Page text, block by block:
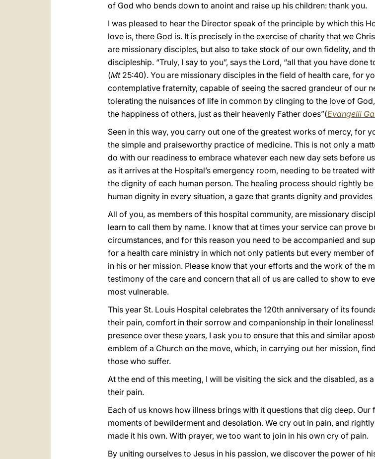
of God who bends down to anoint and raise up his children: thank you.
I was pleased to hear the Director speak of the principle by which this
love is, there God is. It is precisely in the exercise of charity that we
are missionary disciples, but also to take stock of our own fidelity, and
discipleship. “Truly, I say to you”, says the Lord, “all that you have
(Mt25:40). You are missionary disciples in the field of health care, for
contemplative fraternity, capable of seeing the sacred grandeur of our
tolerating the nuisances of life in common by clinging to the love of
the happiness of others, just as their heavenly Father does”(Evangelii
Seen in this way, you carry out one of the greatest works of mercy, for
the simple and praiseworthy practice of medicine. This is not only a
do with our readiness to embrace whatever each new day sets before
as it arrives at the Hospital’s emergency room, needing to be treated
the dignity of each human person. The healing process should rightly
human dignity in every situation, a gaze that grants dignity and
All of you, as members of this hospital community, are missionary
learn to call them by name. I know that at times your service can prove
circumstances, and for this reason you need to be accompanied and
for a health care ministry in which not only patients but every member
in his or her mission. Please know that your efforts and the work of the
testimony of the care and concern that all of us are called to show to
most vulnerable.
This year St. Louis Hospital celebrates the 120th anniversary of its
their pain, comfort in their sorrow and companionship in their
presence over these years, I ask you to ensure that this and similar
emblem of a Church on the move, which, in carrying out her mission,
those who suffer.
At the end of this meeting, I will be visiting the sick and the disabled,
their pain.
Each of us knows how illness brings with it questions that dig deep.
moments of bewilderment and desolation. We cry out in pain, and
made it his own. With prayer, we too want to join in his own cry of pain.
By uniting ourselves to Jesus in his passion, we discover the power of